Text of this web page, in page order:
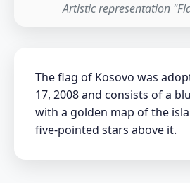
Artistic representation
The flag of Kosovo was
17, 2008 and consists of a
with a golden map of the
five-pointed stars above it.